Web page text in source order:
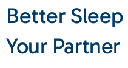
Better
Your Partner